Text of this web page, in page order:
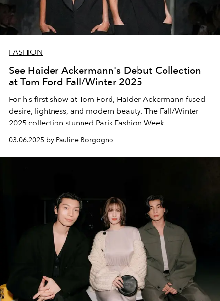
FASHION
See Haider Ackermann's Debut Collection
at Tom Ford Fall/Winter 2025
For his first show at Tom Ford, Haider Ackermann fused
desire, lightness, and modern beauty. The Fall/Winter
2025 collection stunned Paris Fashion Week.
03.06.2025 by Pauline Borgogno